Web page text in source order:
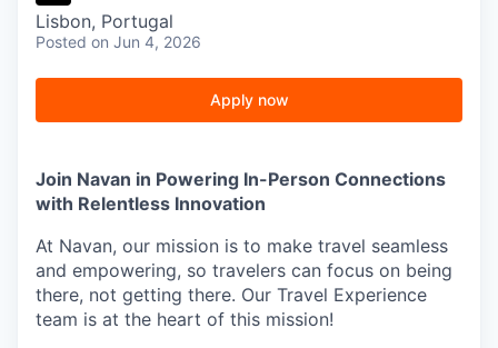
Lisbon, Portugal
Posted on Jun 4, 2026
Apply now
Join Navan in Powering In-Person Connections
with Relentless Innovation
At Navan, our mission is to make travel seamless
and empowering, so travelers can focus on being
there, not getting there. Our Travel Experience
team is at the heart of this mission!